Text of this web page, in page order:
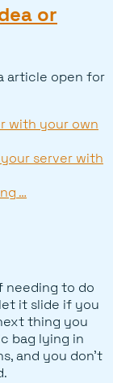
or
article open for
with your own
server with
…
needing to do
it slide if you
thing you
bag lying in
and you don't